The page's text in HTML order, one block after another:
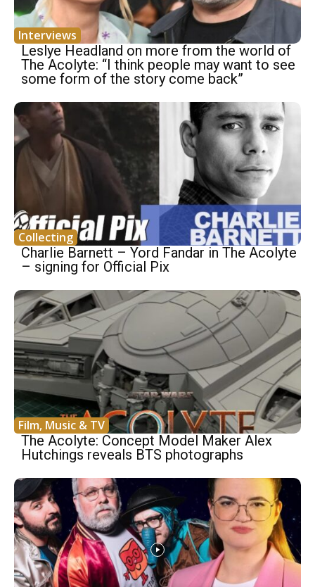
Interviews
Leslye Headland on more from the world of
The Acolyte: “I think people may want to see
some form of the story come back”
Collecting
Charlie Barnett – Yord Fandar in The Acolyte
– signing for Official Pix
Film, Music & TV
The Acolyte: Concept Model Maker Alex
Hutchings reveals BTS photographs